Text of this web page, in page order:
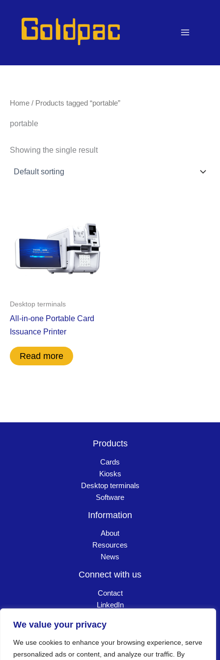
We value your privacy
We use cookies to enhance your browsing experience, serve
personalized ads or content, and analyze our traffic. By
Home / Products tagged “portable”
portable
Showing the single result
Desktop terminals
All-in-one Portable Card
Issuance Printer
Read more
Products
Cards
Kiosks
Desktop terminals
Software
Information
About
Resources
News
Connect with us
Contact
LinkedIn
Copyright © 2026 Goldpac. All Rights Reserved